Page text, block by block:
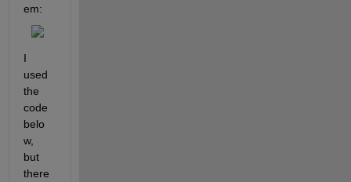
em:
I
used
the
code
belo
w,
but
there